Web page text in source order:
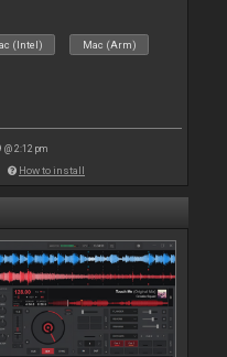
(Intel) Mac (Arm)
@ 2:12 pm
How to install